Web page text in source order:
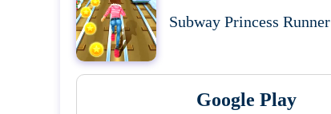
Subway Princess Runner
Google Play